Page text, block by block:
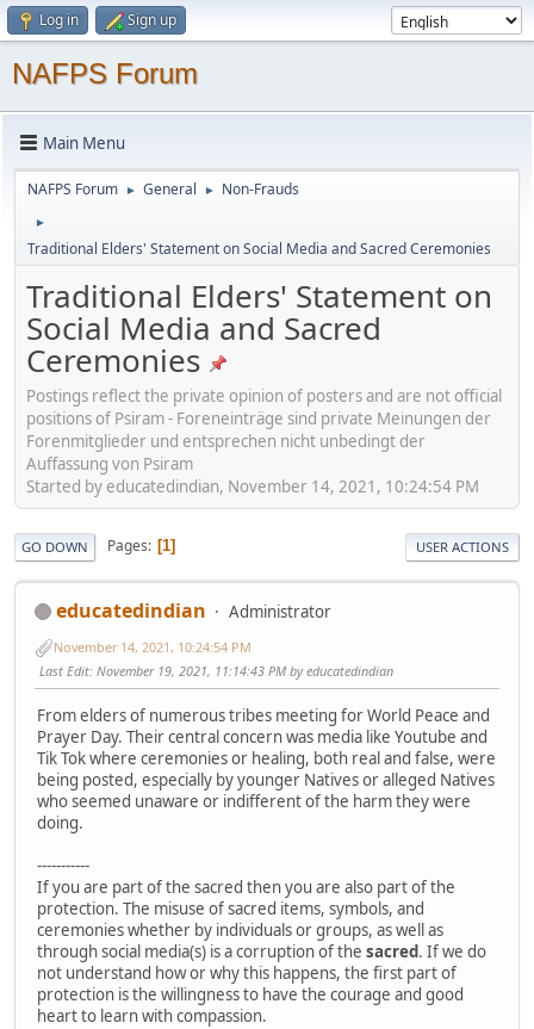
Log in Sign up
NAFPS Forum
Main Menu
NAFPS Forum ► General ► Non-Frauds
►
Traditional Elders' Statement on Social Media and Sacred Ceremonies
Traditional Elders' Statement on
Social Media and Sacred
Ceremonies
Postings reflect the private opinion of posters and are not official
positions of Psiram - Foreneinträge sind private Meinungen der
Forenmitglieder und entsprechen nicht unbedingt der
Auffassung von Psiram
Started by educatedindian, November 14, 2021, 10:24:54 PM
GO DOWN Pages 1 USER ACTIONS
educatedindian Administrator
November 14, 2021, 10:24:54 PM
Last Edit: November 19, 2021, 11:14:43 PM by educatedindian
From elders of numerous tribes meeting for World Peace and
Prayer Day. Their central concern was media like Youtube and
Tik Tok where ceremonies or healing, both real and false, were
being posted, especially by younger Natives or alleged Natives
who seemed unaware or indifferent of the harm they were
doing.
-----------
If you are part of the sacred then you are also part of the
protection. The misuse of sacred items, symbols, and
ceremonies whether by individuals or groups, as well as
through social media(s) is a corruption of the sacred. If we do
not understand how or why this happens, the first part of
protection is the willingness to have the courage and good
heart to learn with compassion.